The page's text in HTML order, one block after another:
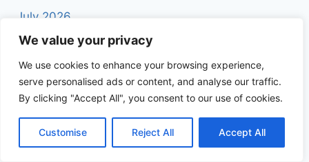
We value your privacy
We use cookies to enhance your browsing experience,
serve personalised ads or content, and analyse our traffic.
By clicking "Accept All", you consent to our use of cookies.
Customise Reject All Accept All
July 2026
February 2026
December 2025
November 2025
September 2025
August 2025